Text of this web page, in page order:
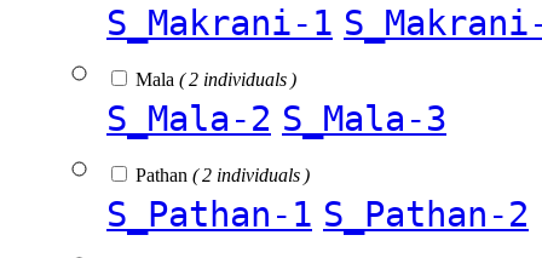
S_Makrani-1
Mala ( 2 individuals )
S_Mala-2 S_Mala-3
Pathan ( 2 individuals )
S_Pathan-1 S_Pathan-2